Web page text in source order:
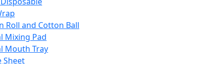
Roll and Cotton Ball
Mixing Pad
Mouth Tray
Sheet